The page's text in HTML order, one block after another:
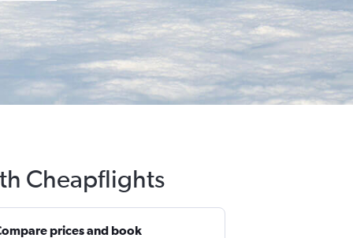
Cheapflights
prices and book